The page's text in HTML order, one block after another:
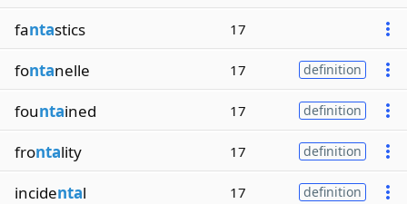
fantastics 17
fontanelle 17 definition
fountained 17 definition
frontality 17 definition
incidental 17 definition